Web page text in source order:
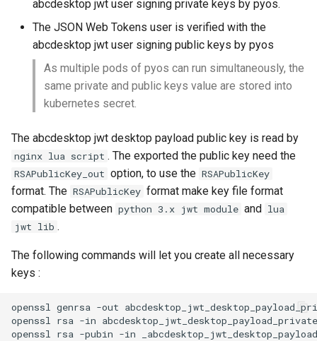
abcdesktop jwt user signing private keys by pyos.
The JSON Web Tokens user is verified with the
abcdesktop jwt user signing public keys by pyos
As multiple pods of pyos can run simultaneously, the
same private and public keys value are stored into
kubernetes secret.
The abcdesktop jwt desktop payload public key is read by
nginx lua script . The exported the public key need the
RSAPublicKey_out option, to use the RSAPublicKey
format. The RSAPublicKey format make key file format
compatible between python 3.x jwt module and lua
jwt lib .
The following commands will let you create all necessary
keys :
openssl genrsa -out
openssl rsa -in
openssl rsa -pubin -in